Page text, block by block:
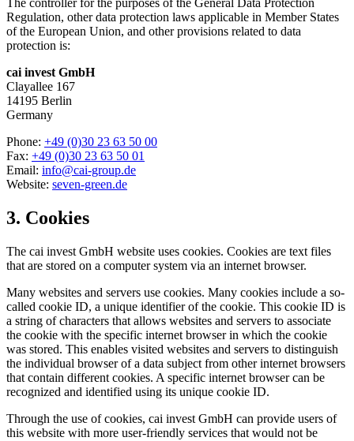
Regulation, other data protection laws applicable in Member States
of the European Union, and other provisions related to data
protection is:
cai invest GmbH
Clayallee 167
14195 Berlin
Germany
Phone: +49 (0)30 23 63 50 00
Fax: +49 (0)30 23 63 50 01
Email: info@cai-group.de
Website: seven-green.de
3. Cookies
The cai invest GmbH website uses cookies. Cookies are text files
that are stored on a computer system via an internet browser.
Many websites and servers use cookies. Many cookies include a so-
called cookie ID, a unique identifier of the cookie. This cookie ID is
a string of characters that allows websites and servers to associate
the cookie with the specific internet browser in which the cookie
was stored. This enables visited websites and servers to distinguish
the individual browser of a data subject from other internet browsers
that contain different cookies. A specific internet browser can be
recognized and identified using its unique cookie ID.
Through the use of cookies, cai invest GmbH can provide users of
this website with more user-friendly services that would not be